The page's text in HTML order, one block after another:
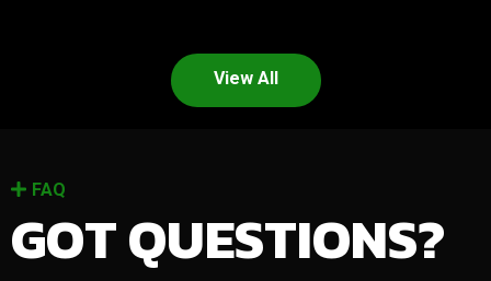
View All
FAQ
GOT QUESTIONS?